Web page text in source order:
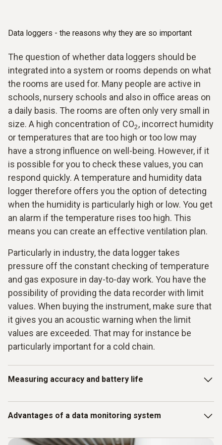
Data loggers - the reasons why they are so important
The question of whether data loggers should be
integrated into a system or rooms depends on what
the rooms are used for. Many people are active in
schools, nursery schools and also in office areas on
a daily basis. The rooms are often only very small in
size. A high concentration of CO2, incorrect humidity
or temperatures that are too high or too low may
have a strong influence on well-being. However, if it
is possible for you to check these values, you can
respond quickly. A temperature and humidity data
logger therefore offers you the option of detecting
when the humidity is particularly high or low. You get
an alarm if the temperature rises too high. This
means you can create an effective ventilation plan.
Particularly in industry, the data logger takes
pressure off the constant checking of temperature
and gas exposure in day-to-day work. You have the
possibility of providing the data recorder with limit
values. When buying the instrument, make sure that
it gives you an acoustic warning when the limit
values are exceeded. That may for instance be
particularly important for a cold chain.
Measuring accuracy and battery life
the instrument when you only have small margins in terms
sensitive, instruments must measure considerably more
Advantages of a data monitoring system